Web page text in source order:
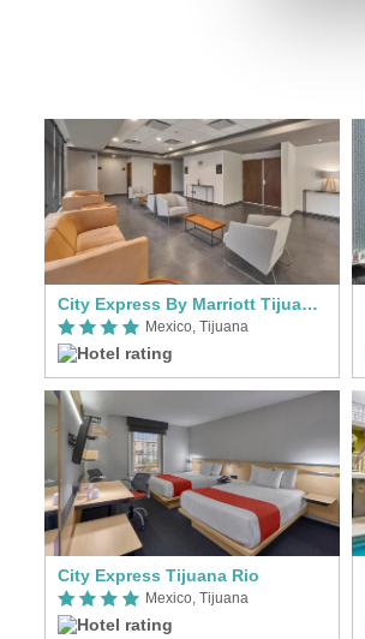
City Express By Marriott Tijuana Otay
Mexico, Tijuana
City Express Tijuana Rio
Mexico, Tijuana